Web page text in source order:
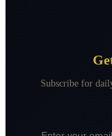
Subscribe for